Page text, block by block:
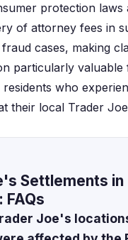
protection laws
of attorney fees in
cases, making
particularly valuable
residents who
their local Trader
Settlements in
FAQs
Joe's